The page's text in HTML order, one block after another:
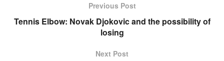
Previous Post
Tennis Elbow: Novak Djokovic and the possibility of
losing
Next Post